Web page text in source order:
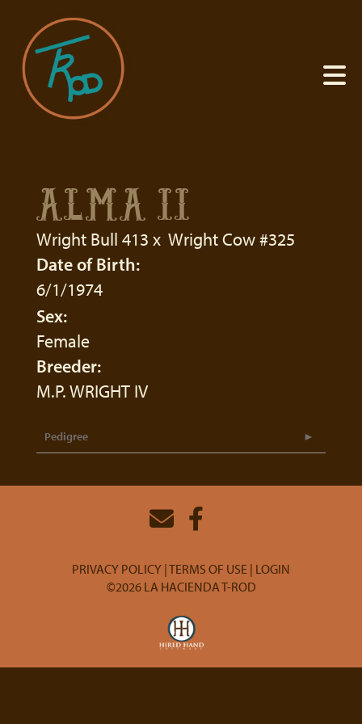
ALMA II
Wright Bull 413 x Wright Cow #325
Date of Birth:
6/1/1974
Sex:
Female
Breeder:
M.P. WRIGHT IV
Pedigree
PRIVACY POLICY TERMS OF USE LOGIN
©2026 LA HACIENDA T-ROD